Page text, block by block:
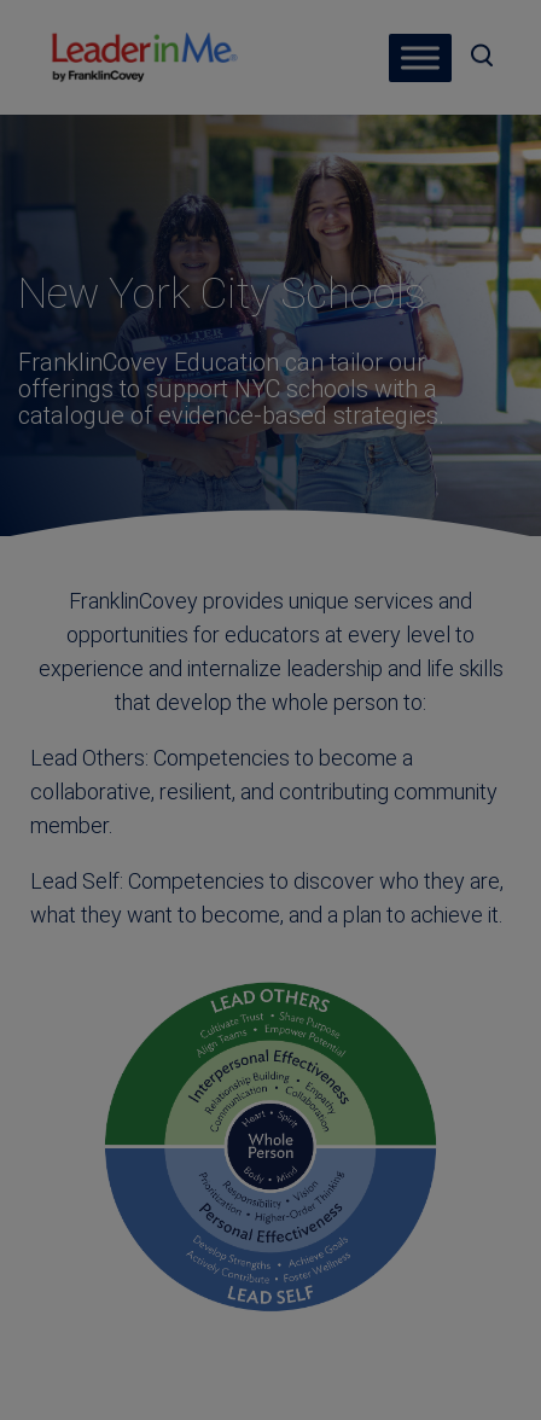
New York City Schools
FranklinCovey Education can tailor our
offerings to support NYC schools with a
catalogue of evidence-based strategies.
FranklinCovey provides unique services and
opportunities for educators at every level to
experience and internalize leadership and life skills
that develop the whole person to:
Lead Others: Competencies to become a
collaborative, resilient, and contributing community
member.
Lead Self: Competencies to discover who they are,
what they want to become, and a plan to achieve it.